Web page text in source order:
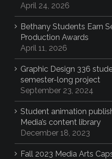
April 24, 2026
Bethany Students Earn
Production Awards
April 11, 2026
Graphic Design 336
semester-long project
September 23, 2024
Student animation
Media’s content library
December 18, 2023
Fall 2023 Media Arts